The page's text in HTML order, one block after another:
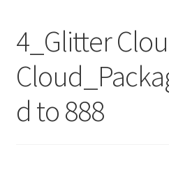
4_Glitter
d to 888